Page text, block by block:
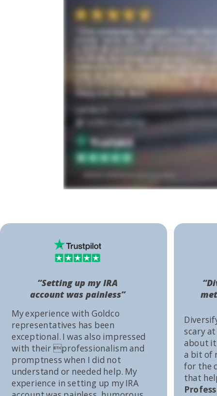
scary
about it
a bit of
for the
that
My experience with Goldco
representatives has been
exceptional. I was also impressed
with their professionalism and
promptness when I did not
understand or needed help. My
experience in setting up my IRA
“Setting up my IRA
account was painless”